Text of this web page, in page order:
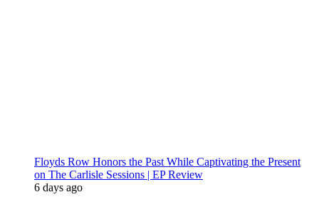
Floyds Row Honors the Past While Captivating the Present
on The Carlisle Sessions | EP Review
6 days ago